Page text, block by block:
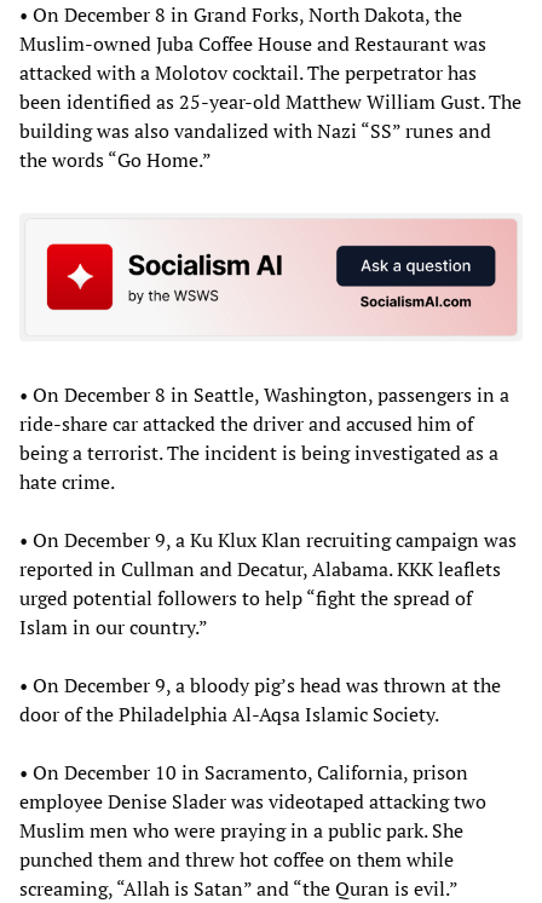
• On December 8 in Grand Forks, North Dakota, the
Muslim-owned Juba Coffee House and Restaurant was
attacked with a Molotov cocktail. The perpetrator has
been identified as 25-year-old Matthew William Gust. The
building was also vandalized with Nazi “SS” runes and
the words “Go Home.”
• On December 8 in Seattle, Washington, passengers in a
ride-share car attacked the driver and accused him of
being a terrorist. The incident is being investigated as a
hate crime.
• On December 9, a Ku Klux Klan recruiting campaign was
reported in Cullman and Decatur, Alabama. KKK leaflets
urged potential followers to help “fight the spread of
Islam in our country.”
• On December 9, a bloody pig’s head was thrown at the
door of the Philadelphia Al-Aqsa Islamic Society.
• On December 10 in Sacramento, California, prison
employee Denise Slader was videotaped attacking two
Muslim men who were praying in a public park. She
punched them and threw hot coffee on them while
screaming, “Allah is Satan” and “the Quran is evil.”